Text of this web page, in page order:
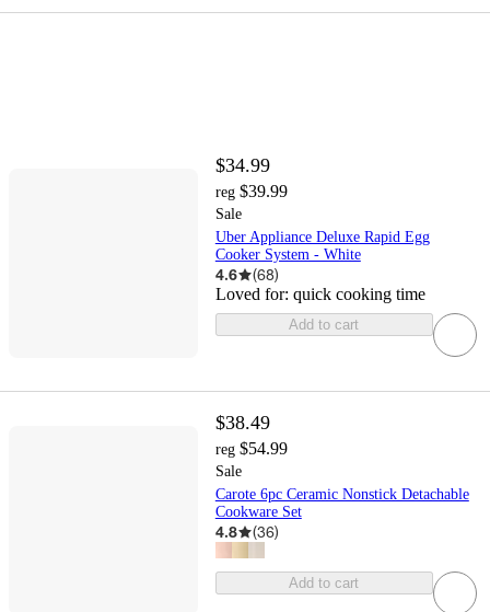
$34.99
reg $39.99
Sale
Uber Appliance Deluxe Rapid Egg
Cooker System - White
4.6 (68)
Loved for: quick cooking time
Add to cart
$38.49
reg $54.99
Sale
Carote 6pc Ceramic Nonstick Detachable
Cookware Set
4.8 (36)
Add to cart